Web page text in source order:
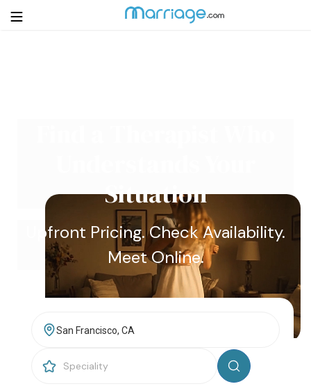
Courses
Resources
Situation
Upfront Pricing. Check Availability.
Meet Online.